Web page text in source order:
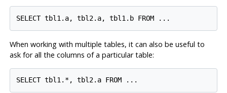
SELECT tbl1.a, tbl2.a, tbl1.b FROM ...
When working with multiple tables, it can also be useful to
ask for all the columns of a particular table:
SELECT tbl1.*, tbl2.a FROM ...